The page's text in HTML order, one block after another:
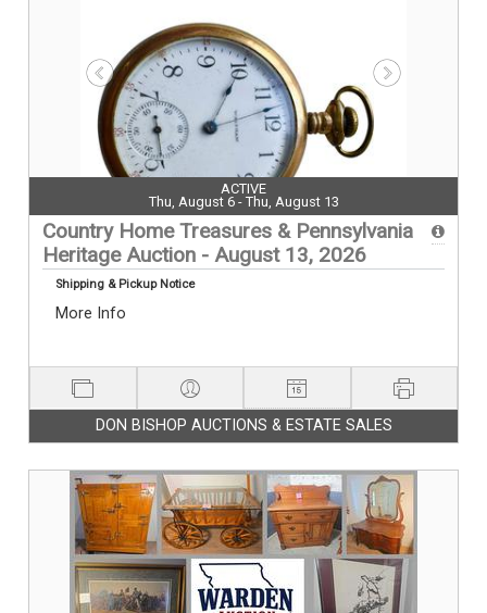
ACTIVE
Thu, August 6 - Thu, August 13
Country Home Treasures & Pennsylvania
Heritage Auction - August 13, 2026
Shipping & Pickup Notice
More Info
DON BISHOP AUCTIONS & ESTATE SALES